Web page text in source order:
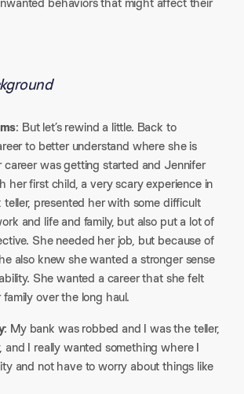
: But let’s rewind a little. Back to
to better understand where she is
career was getting started and Jennifer
her first child, a very scary experience in
teller, presented her with some difficult
and life and family, but also put a lot of
She needed her job, but because of
also knew she wanted a stronger sense
She wanted a career that she felt
over the long haul.
: My bank was robbed and I was the teller,
and I really wanted something where I
and not have to worry about things like